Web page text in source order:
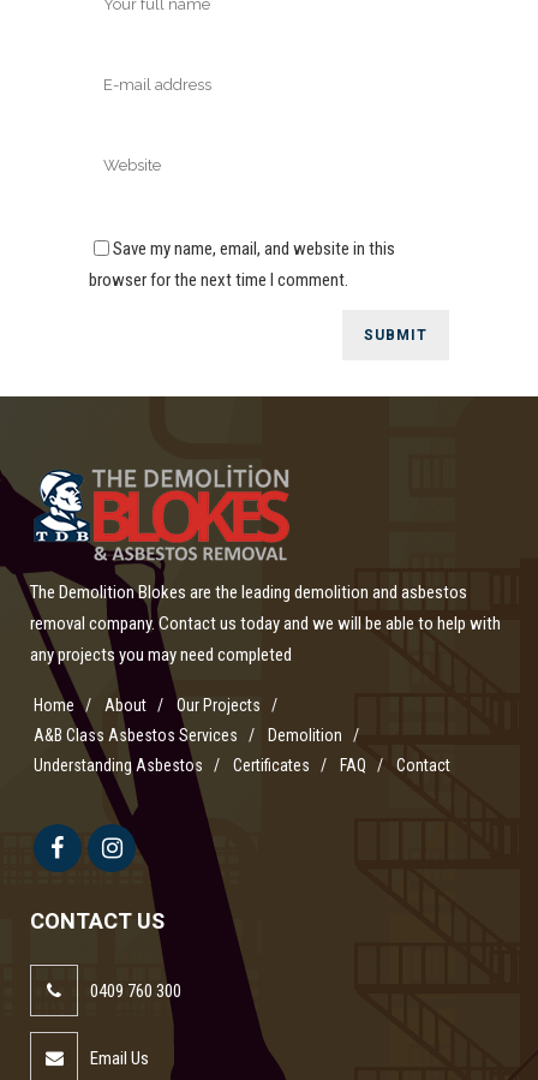
Save my name, email, and website in this
browser for the next time I comment.
The Demolition Blokes are the leading demolition and asbestos
removal company. Contact us today and we will be able to help with
any projects you may need completed
Home About
Our Projects
A&B Class Asbestos Services
Demolition
Understanding Asbestos
Certificates FAQ Contact
CONTACT US
0409 760 300
Email Us